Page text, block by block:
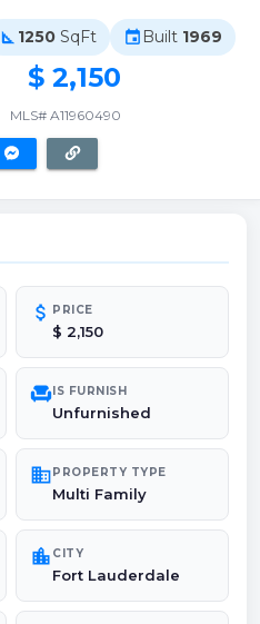
square_foot 1250 SqFt event Built 1969
$ 2,150
MLS# A11960490
attach_money PRICE
$ 2,150
chairIS FURNISH
Unfurnished
domainPROPERTY TYPE
Multi Family
location_city CITY
Fort Lauderdale